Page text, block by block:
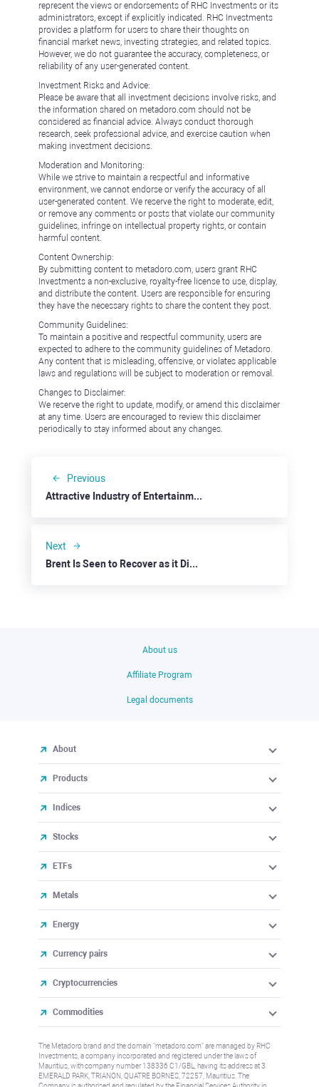
represent the views or endorsements of RHC Investments or its
administrators, except if explicitly indicated. RHC Investments
provides a platform for users to share their thoughts on
financial market news, investing strategies, and related topics.
However, we do not guarantee the accuracy, completeness, or
reliability of any user-generated content.
Investment Risks and Advice:
Please be aware that all investment decisions involve risks, and
the information shared on metadoro.com should not be
considered as financial advice. Always conduct thorough
research, seek professional advice, and exercise caution when
making investment decisions.
Moderation and Monitoring:
While we strive to maintain a respectful and informative
environment, we cannot endorse or verify the accuracy of all
user-generated content. We reserve the right to moderate, edit,
or remove any comments or posts that violate our community
guidelines, infringe on intellectual property rights, or contain
harmful content.
Content Ownership:
By submitting content to metadoro.com, users grant RHC
Investments a non-exclusive, royalty-free license to use, display,
and distribute the content. Users are responsible for ensuring
they have the necessary rights to share the content they post.
Community Guidelines:
To maintain a positive and respectful community, users are
expected to adhere to the community guidelines of Metadoro.
Any content that is misleading, offensive, or violates applicable
laws and regulations will be subject to moderation or removal.
Changes to Disclaimer:
We reserve the right to update, modify, or amend this disclaimer
at any time. Users are encouraged to review this disclaimer
periodically to stay informed about any changes.
Previous
Attractive Industry of Entertainment: Netflix
Next
Brent Is Seen to Recover as it Dives to $80
About us
Affiliate Program
Legal documents
About
Products
Indices
Stocks
ETFs
Metals
Energy
Currency pairs
Cryptocurrencies
Commodities
The Metadoro brand and the domain "metadoro.com" are managed by RHC
Investments, a company incorporated and registered under the laws of
Mauritius, with company number 138336 C1/GBL, having its address at 3
EMERALD PARK, TRIANON, QUATRE BORNES, 72257, Mauritius. The